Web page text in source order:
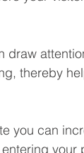
draw
thereby
you can
your